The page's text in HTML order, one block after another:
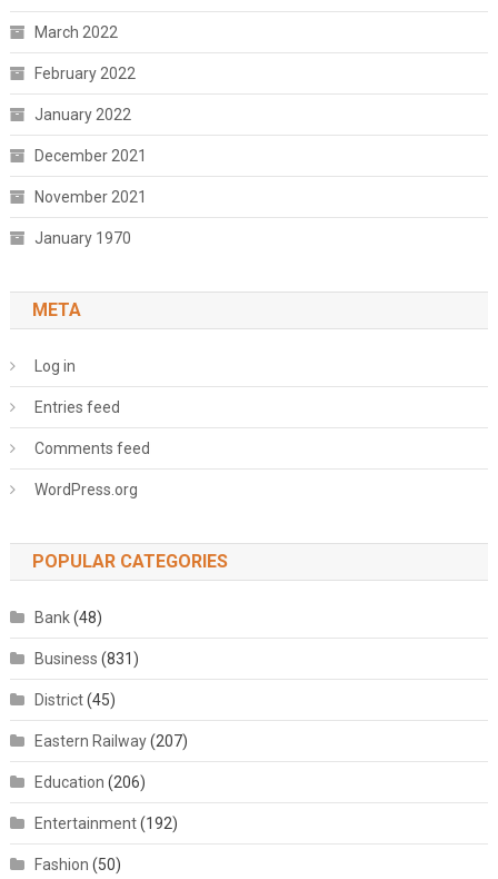
March 2022
February 2022
January 2022
December 2021
November 2021
January 1970
META
Log in
Entries feed
Comments feed
WordPress.org
POPULAR CATEGORIES
Bank(48)
Business (831)
District(45)
Eastern Railway(207)
Education (206)
Entertainment(192)
Fashion (50)